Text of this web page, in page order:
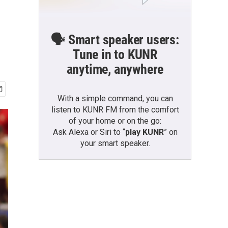
🗣️ Smart speaker users:
Tune in to KUNR
anytime, anywhere
With a simple command, you can
listen to KUNR FM from the comfort
of your home or on the go:
Ask Alexa or Siri to “play KUNR” on
your smart speaker.